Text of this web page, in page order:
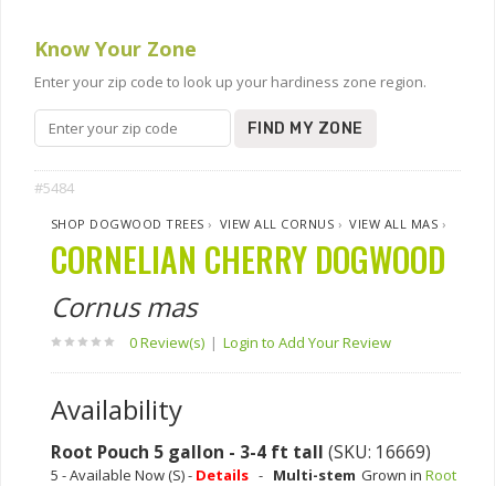
Know Your Zone
Enter your zip code to look up your hardiness zone region.
FIND MY ZONE
#5484
SHOP DOGWOOD TREES › VIEW ALL CORNUS ›VIEW ALL MAS ›
CORNELIAN CHERRY DOGWOOD
Cornus mas
0 Review(s) | Login to Add Your Review
Availability
Root Pouch 5 gallon - 3-4 ft tall (SKU: 16669)
5 - Available Now (S) - Details - Multi-stem Grown in Root